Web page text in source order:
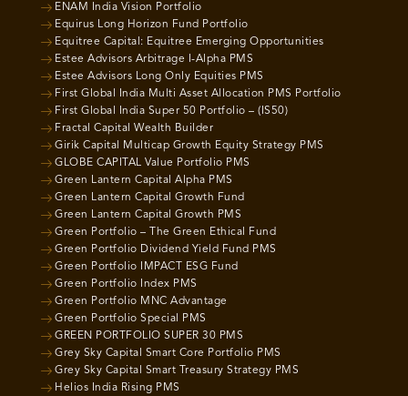
ENAM India Vision Portfolio
Equirus Long Horizon Fund Portfolio
Equitree Capital: Equitree Emerging Opportunities
Estee Advisors Arbitrage I-Alpha PMS
Estee Advisors Long Only Equities PMS
First Global India Multi Asset Allocation PMS Portfolio
First Global India Super 50 Portfolio – (IS50)
Fractal Capital Wealth Builder
Girik Capital Multicap Growth Equity Strategy PMS
GLOBE CAPITAL Value Portfolio PMS
Green Lantern Capital Alpha PMS
Green Lantern Capital Growth Fund
Green Lantern Capital Growth PMS
Green Portfolio – The Green Ethical Fund
Green Portfolio Dividend Yield Fund PMS
Green Portfolio IMPACT ESG Fund
Green Portfolio Index PMS
Green Portfolio MNC Advantage
Green Portfolio Special PMS
GREEN PORTFOLIO SUPER 30 PMS
Grey Sky Capital Smart Core Portfolio PMS
Grey Sky Capital Smart Treasury Strategy PMS
Helios India Rising PMS